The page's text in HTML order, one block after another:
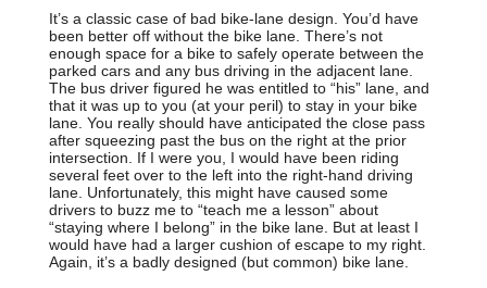
It’s a classic case of bad bike-lane design. You’d have
been better off without the bike lane. There’s not
enough space for a bike to safely operate between the
parked cars and any bus driving in the adjacent lane.
The bus driver figured he was entitled to “his” lane, and
that it was up to you (at your peril) to stay in your bike
lane. You really should have anticipated the close pass
after squeezing past the bus on the right at the prior
intersection. If I were you, I would have been riding
several feet over to the left into the right-hand driving
lane. Unfortunately, this might have caused some
drivers to buzz me to “teach me a lesson” about
“staying where I belong” in the bike lane. But at least I
would have had a larger cushion of escape to my right.
Again, it’s a badly designed (but common) bike lane.